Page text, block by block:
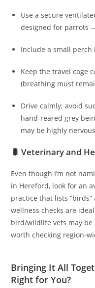
Use a secure
designed for parrots
Include a small
Keep the travel cage
(breathing must
Drive calmly; avoid
hand‑reared grey
may be highly
🐛 Veterinary and
Even though I’m not
in Hereford, look for an
practice that lists
wellness checks are
bird/wildlife vets may
worth checking region-
Bringing It All
Right for You?